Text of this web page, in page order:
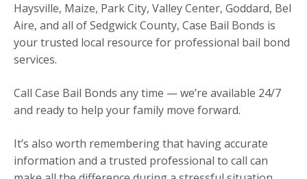
Haysville, Maize, Park City, Valley Center, Goddard, Bel
Aire, and all of Sedgwick County, Case Bail Bonds is
your trusted local resource for professional bail bond
services.
Call Case Bail Bonds any time — we’re available 24/7
and ready to help your family move forward.
It’s also worth remembering that having accurate
information and a trusted professional to call can